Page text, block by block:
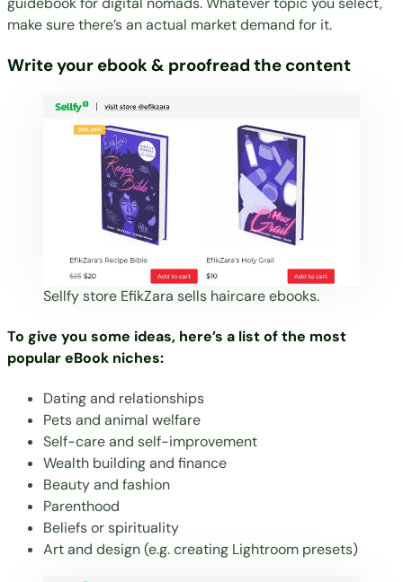
make sure there’s an actual market demand for it.
Write your ebook & proofread the content
Sellfy store EfikZara sells haircare ebooks.
To give you some ideas, here’s a list of the most
popular eBook niches:
Dating and relationships
Pets and animal welfare
Self-care and self-improvement
Wealth building and finance
Beautyand fashion
Parenthood
Beliefs or spirituality
Art and design (e.g.creating Lightroom presets)